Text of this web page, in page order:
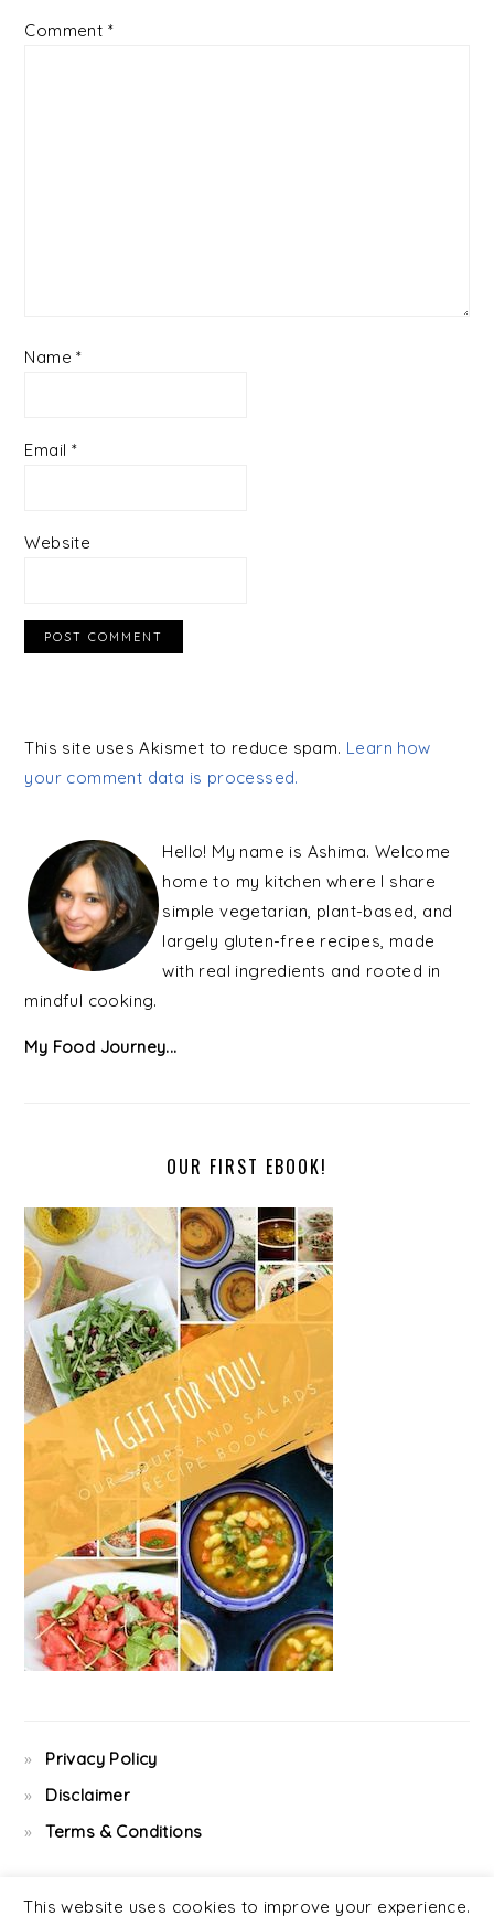
Comment *
Name*
Email *
Website
This site uses Akismet to reduce spam. Learn how
your comment data is processed.
SIDEBAR
Hello! My name is Ashima. Welcome
home to my kitchen where I share
simple vegetarian, plant-based, and
largely gluten-free recipes, made
with real ingredients and rooted in
mindful cooking.
My Food Journey...
OUR FIRST EBOOK!
Privacy Policy
Disclaimer
Terms & Conditions
This website uses cookies to improve your experience.